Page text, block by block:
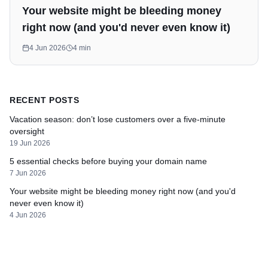
Your website might be bleeding money
right now (and you'd never even know it)
4 Jun 2026 4 min
RECENT POSTS
Vacation season: don’t lose customers over a five-minute
oversight
19 Jun 2026
5 essential checks before buying your domain name
7 Jun 2026
Your website might be bleeding money right now (and you'd
never even know it)
4 Jun 2026